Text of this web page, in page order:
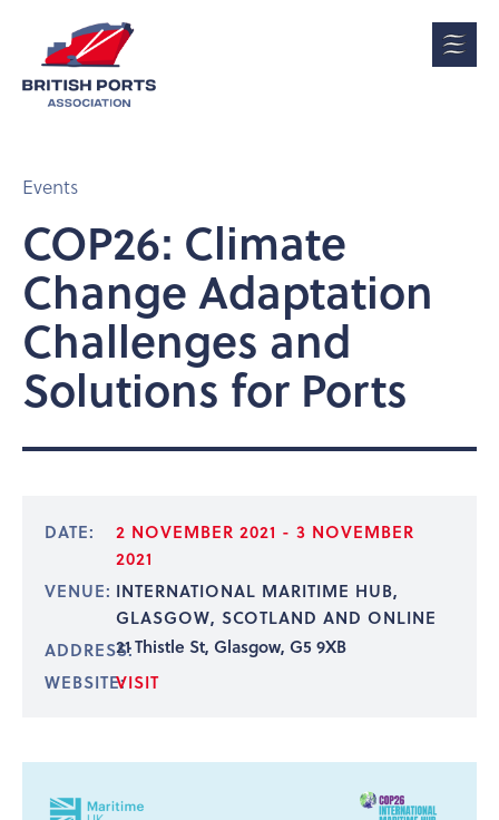
Events
COP26: Climate
Change Adaptation
Challenges and
Solutions for Ports
DATE:
2 NOVEMBER 2021 - 3 NOVEMBER
2021
VENUE: INTERNATIONAL MARITIME HUB,
GLASGOW, SCOTLAND AND ONLINE
ADDRESS:21 Thistle St, Glasgow, G5 9XB
WEBSITE:VISIT